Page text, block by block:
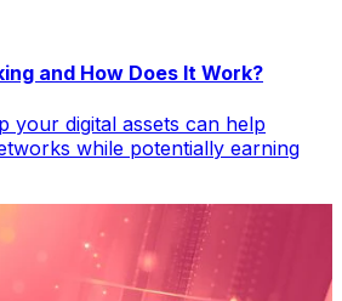
and How Does It Work?
your digital assets can help
while potentially earning